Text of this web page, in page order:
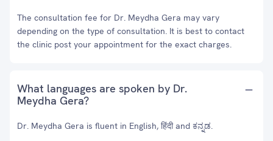
The consultation fee for Dr. Meydha Gera may vary
depending on the type of consultation. It is best to contact
the clinic post your appointment for the exact charges.
What languages are spoken by Dr.
Meydha Gera?
Dr. Meydha Gera is fluent in English, हिंदी and ಕನ್ನಡ.